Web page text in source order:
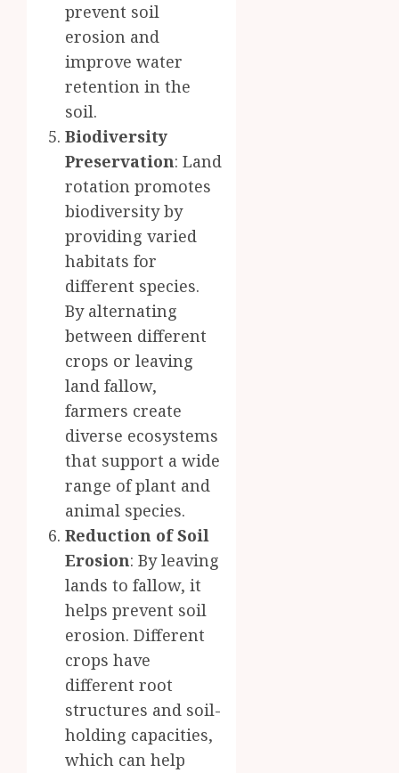
prevent soil
erosion and
improve water
retention in the
soil.
Biodiversity
Preservation: Land
rotation promotes
biodiversity by
providing varied
habitats for
different species.
By alternating
between different
crops or leaving
land fallow,
farmers create
diverse ecosystems
that support a wide
range of plant and
animal species.
Reduction of Soil
Erosion: By leaving
lands to fallow, it
helps prevent soil
erosion. Different
crops have
different root
structures and soil-
holding capacities,
which can help